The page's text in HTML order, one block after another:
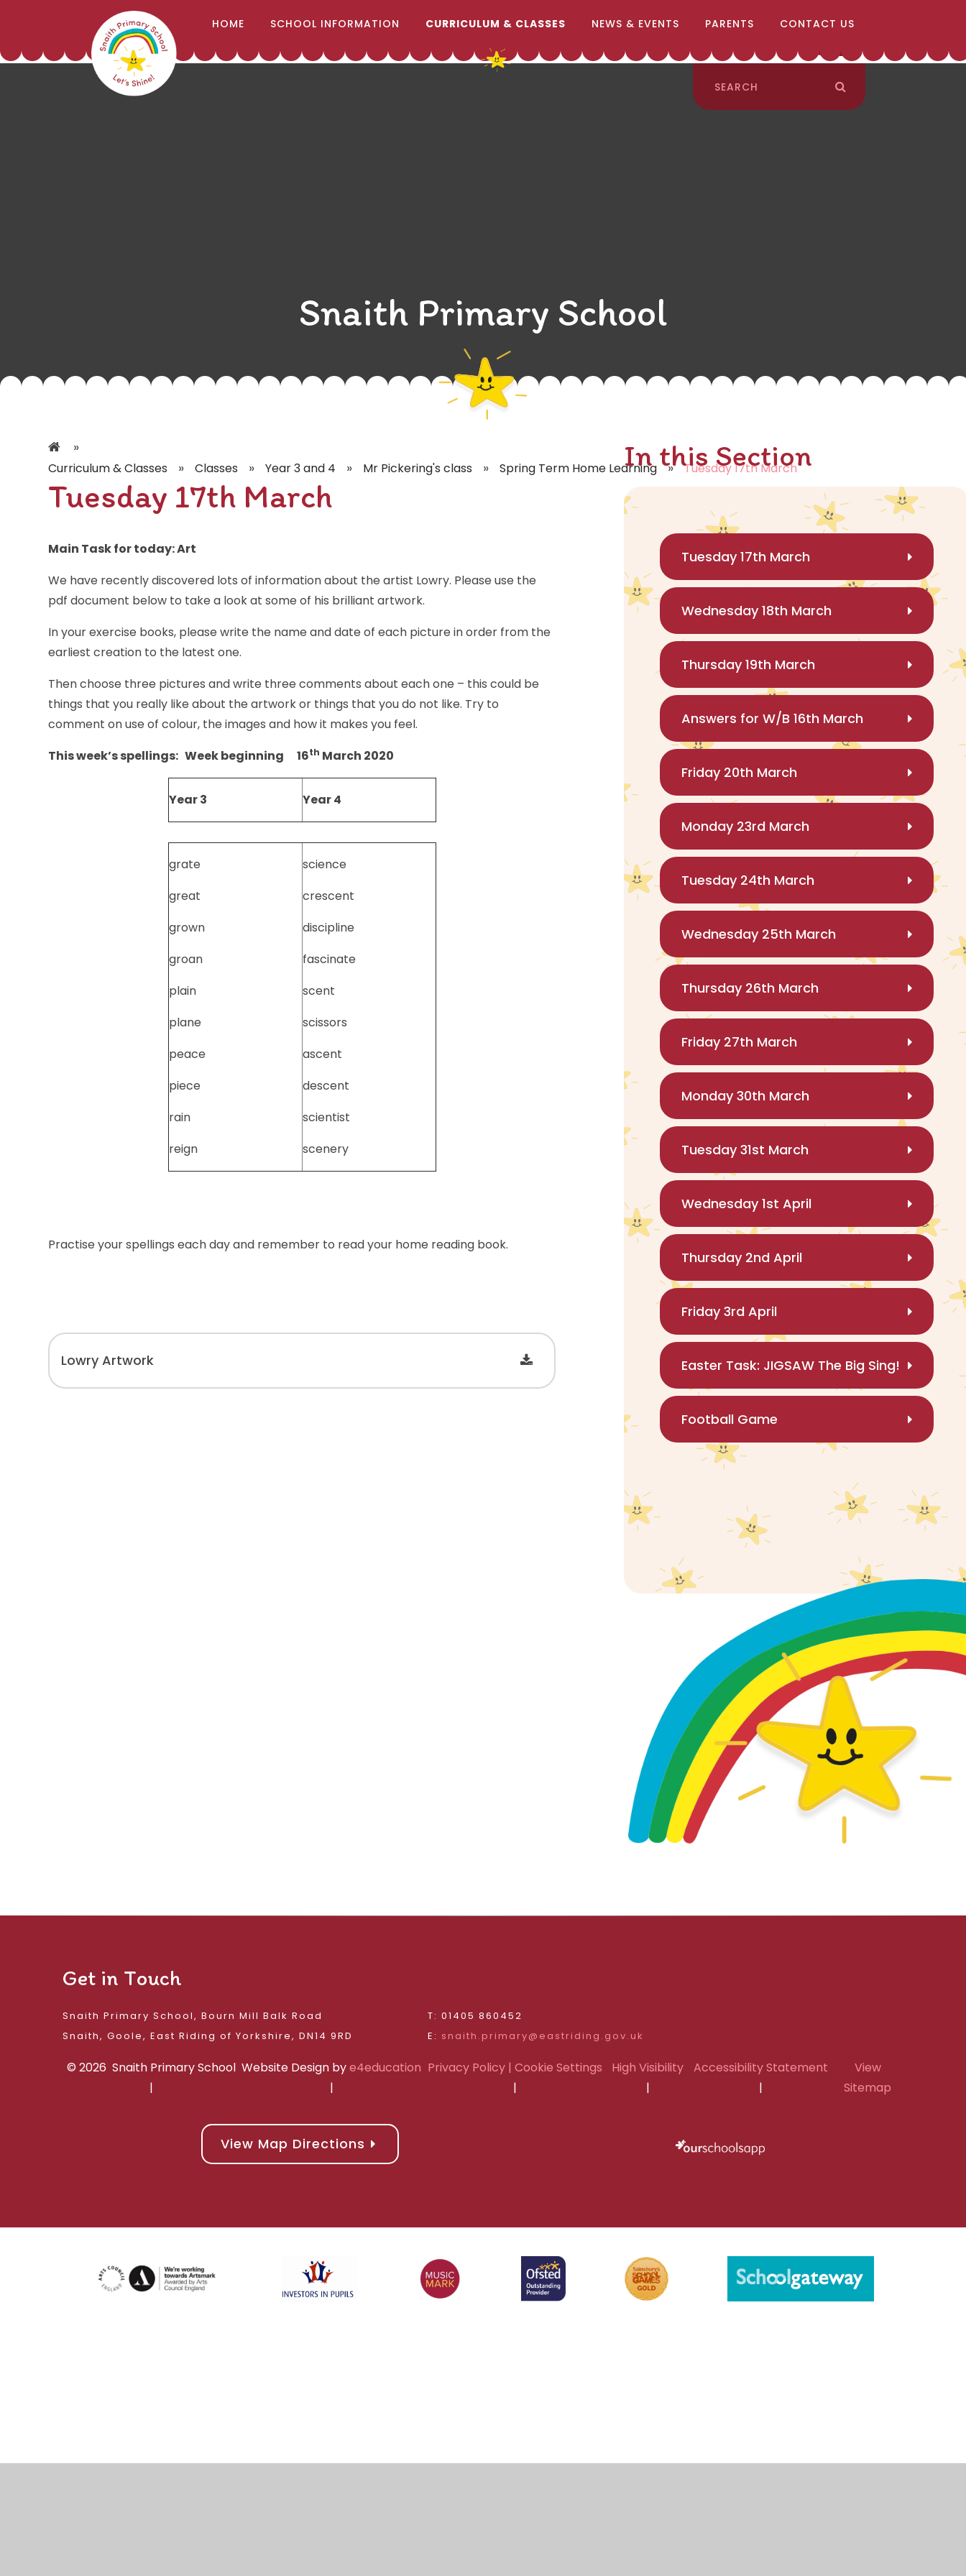
Skip to content ↓
HOME SCHOOL INFORMATION CURRICULUM & CLASSES NEWS & EVENTS PARENTS CONTACT US
Snaith Primary School
»
Curriculum & Classes » Classes » Year 3 and 4 » Mr Pickering's class » Spring Term Home Learning » Tuesday 17th March
Tuesday 17th March
Main Task for today: Art
We have recently discovered lots of information about the artist Lowry. Please use the
pdf document below to take a look at some of his brilliant artwork.
In your exercise books, please write the name and date of each picture in order from the
earliest creation to the latest one.
Then choose three pictures and write three comments about each one – this could be
things that you really like about the artwork or things that you do not like. Try to
comment on use of colour, the images and how it makes you feel.
This week’s spellings: Week beginning 16th March 2020
Year 3 Year 4
grate
great
grown
groan
plain
plane
peace
piece
rain
reign
science
crescent
discipline
fascinate
scent
scissors
ascent
descent
scientist
scenery
Practise your spellings each day and remember to read your home reading book.
Lowry Artwork
In this Section
Tuesday 17th March
Wednesday 18th March
Thursday 19th March
Answers for W/B 16th March
Friday 20th March
Monday 23rd March
Tuesday 24th March
Wednesday 25th March
Thursday 26th March
Friday 27th March
Monday 30th March
Tuesday 31st March
Wednesday 1st April
Thursday 2nd April
Friday 3rd April
Easter Task: JIGSAW The Big Sing!
Football Game
Get in Touch
Snaith Primary School, Bourn Mill Balk Road
Snaith, Goole, East Riding of Yorkshire, DN14 9RD
T: 01405 860452
E: snaith.primary@eastriding.gov.uk
© 2026 Snaith Primary School
|
Website Design bye4education
|
Privacy Policy| Cookie Settings
|
High Visibility
|
Accessibility Statement
|
View
Sitemap
View Map Directions